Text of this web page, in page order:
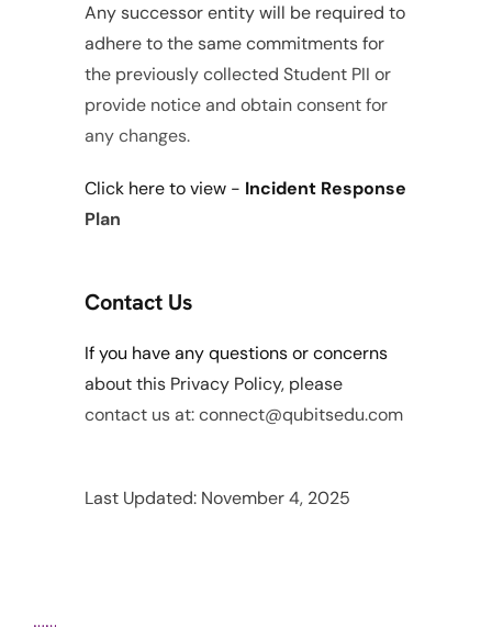
Any successor entity will be required to
adhere to the same commitments for
the previously collected Student PII or
provide notice and obtain consent for
any changes.
Click here to view - Incident Response
Plan
Contact Us
If you have any questions or concerns
about this Privacy Policy, please
contact us at: connect@qubitsedu.com
Last Updated: November 4, 2025